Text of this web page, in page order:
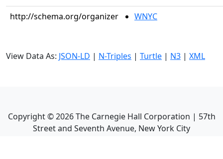
http://schema.org/organizer WNYC
View Data As: JSON-LD | N-Triples | Turtle | N3 | XML
Copyright ©2026The Carnegie Hall Corporation | 57th
Street and Seventh Avenue, New York City